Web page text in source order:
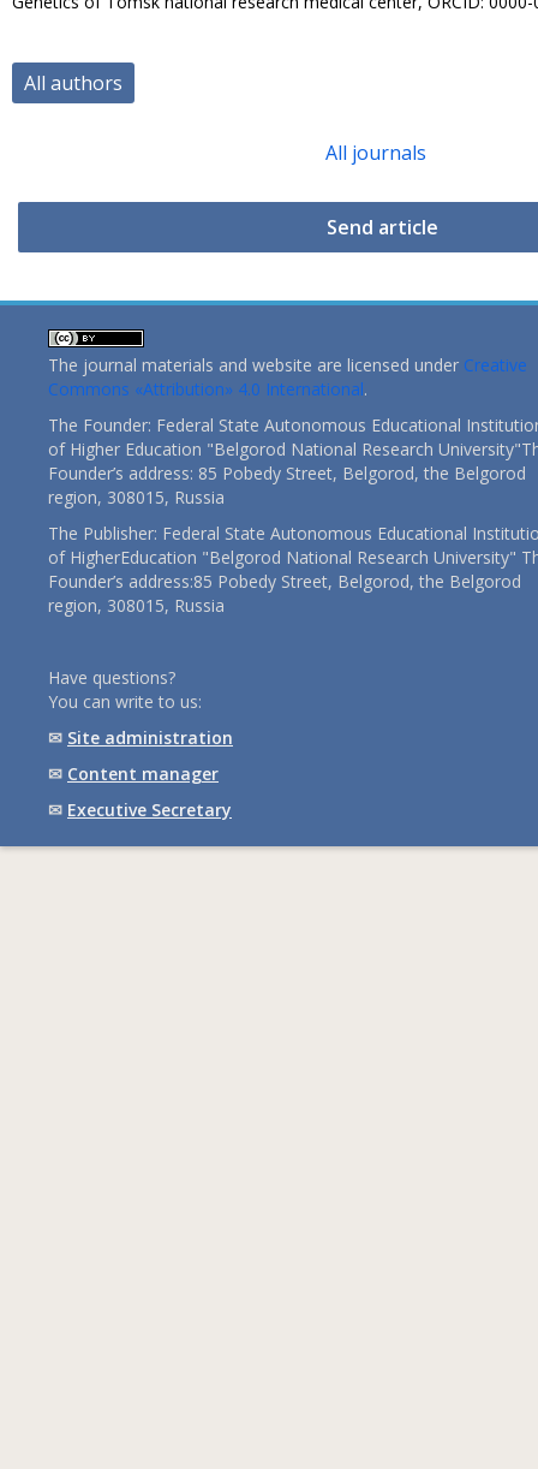
All authors
All journals
Send article
The journal materials and website are licensed under Creative
Commons «Attribution» 4.0 International.
The Founder: Federal State Autonomous Educational
of Higher Education "Belgorod National Research
Founder’s address: 85 Pobedy Street, Belgorod, the Belgorod
region, 308015, Russia
The Publisher: Federal State Autonomous Educational
of HigherEducation "Belgorod National Research University"
Founder’s address:85 Pobedy Street, Belgorod, the Belgorod
region, 308015, Russia
Have questions?
You can write to us:
✉ Site administration
✉ Content manager
✉ Executive Secretary